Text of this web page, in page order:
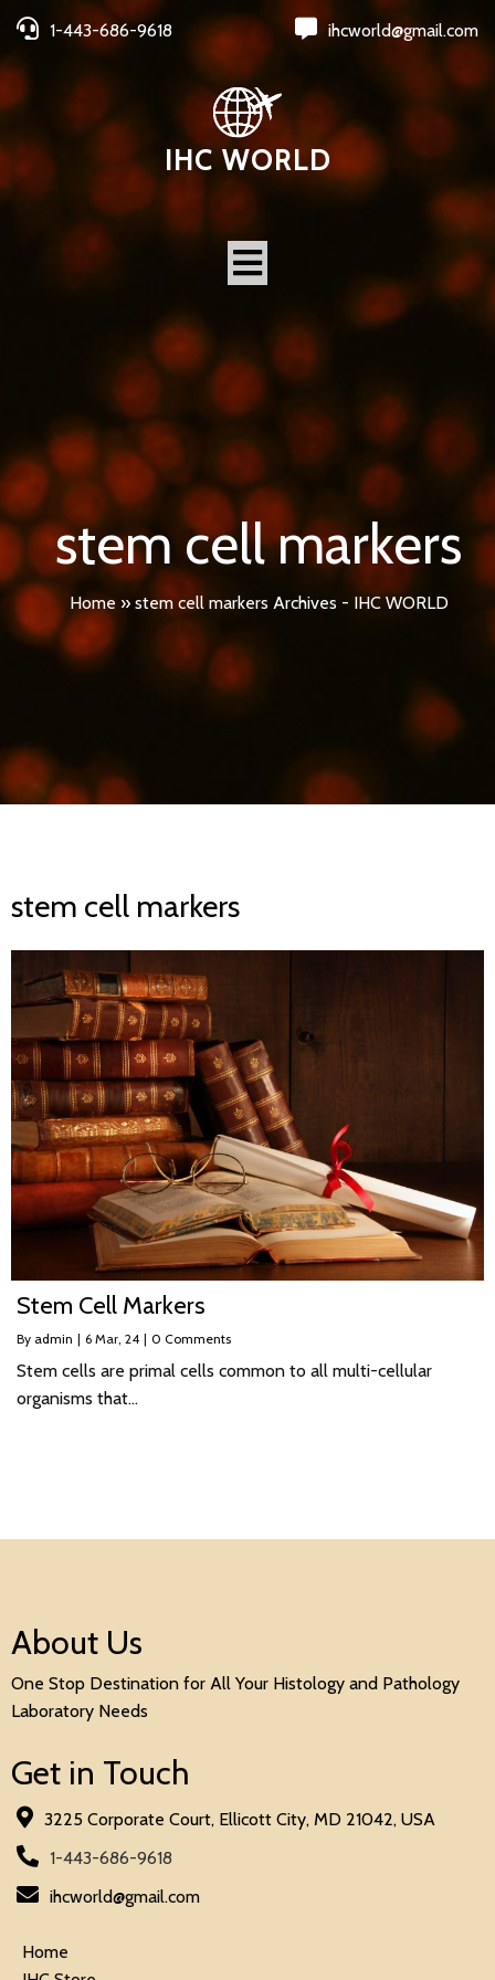
1-443-686-9618 ihcworld@gmail.com
IHC WORLD
stem cell markers
Home » stem cell markers Archives - IHC WORLD
stem cell markers
Stem Cell Markers
By admin | 6 Mar, 24 | 0 Comments
Stem cells are primal cells common to all multi-cellular
organisms that…
About Us
One Stop Destination for All Your Histology and Pathology
Laboratory Needs
Get in Touch
3225 Corporate Court, Ellicott City, MD 21042, USA
1-443-686-9618
ihcworld@gmail.com
Home